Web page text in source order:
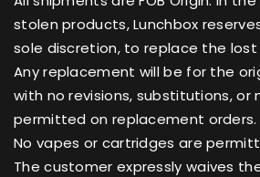
stolen products, Lunchbox
sole discretion, to replace the
Any replacement will be for the
with no revisions, substitutions, or
permitted on replacement orders.
No vapes or cartridges are
The customer expressly waives